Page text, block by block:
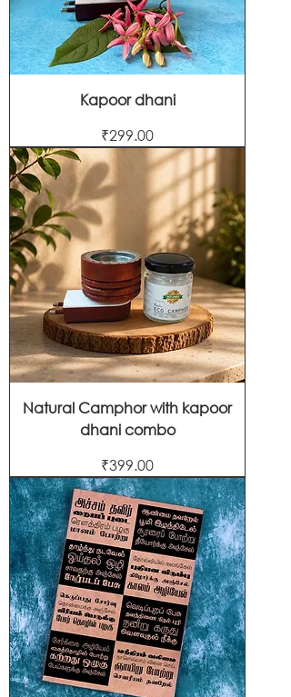
Kapoor dhani
Price
₹299.00
Natural Camphor with kapoor
dhani combo
Price
₹399.00